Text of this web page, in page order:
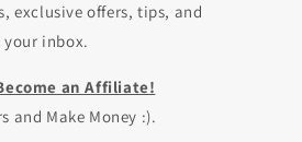
exclusive offers, tips, and
inbox.
an Affiliate!
and Make Money :).